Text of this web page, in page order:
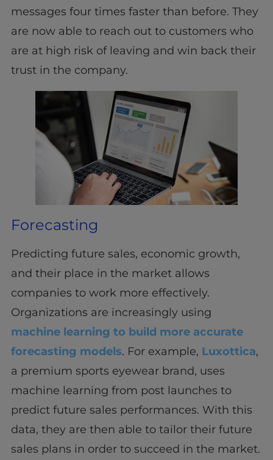
messages four times faster than before. They
are now able to reach out to customers who
are at high risk of leaving and win back their
trust in the company.
Forecasting
Predicting future sales, economic growth,
and their place in the market allows
companies to work more effectively.
Organizations are increasingly using
machine learning to build more accurate
forecasting models. For example, Luxottica,
a premium sports eyewear brand, uses
machine learning from post launches to
predict future sales performances. With this
data, they are then able to tailor their future
sales plans in order to succeed in the market.